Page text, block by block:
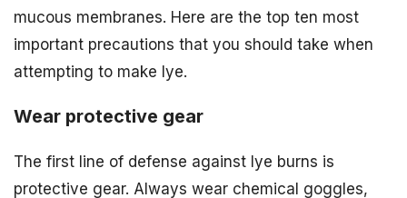
mucous membranes. Here are the top ten most
important precautions that you should take when
attempting to make lye.
Wear protective gear
The first line of defense against lye burns is
protective gear. Always wear chemical goggles,